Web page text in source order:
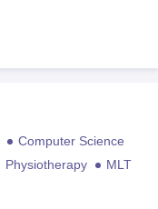
Computer Science
Physiotherapy
MLT